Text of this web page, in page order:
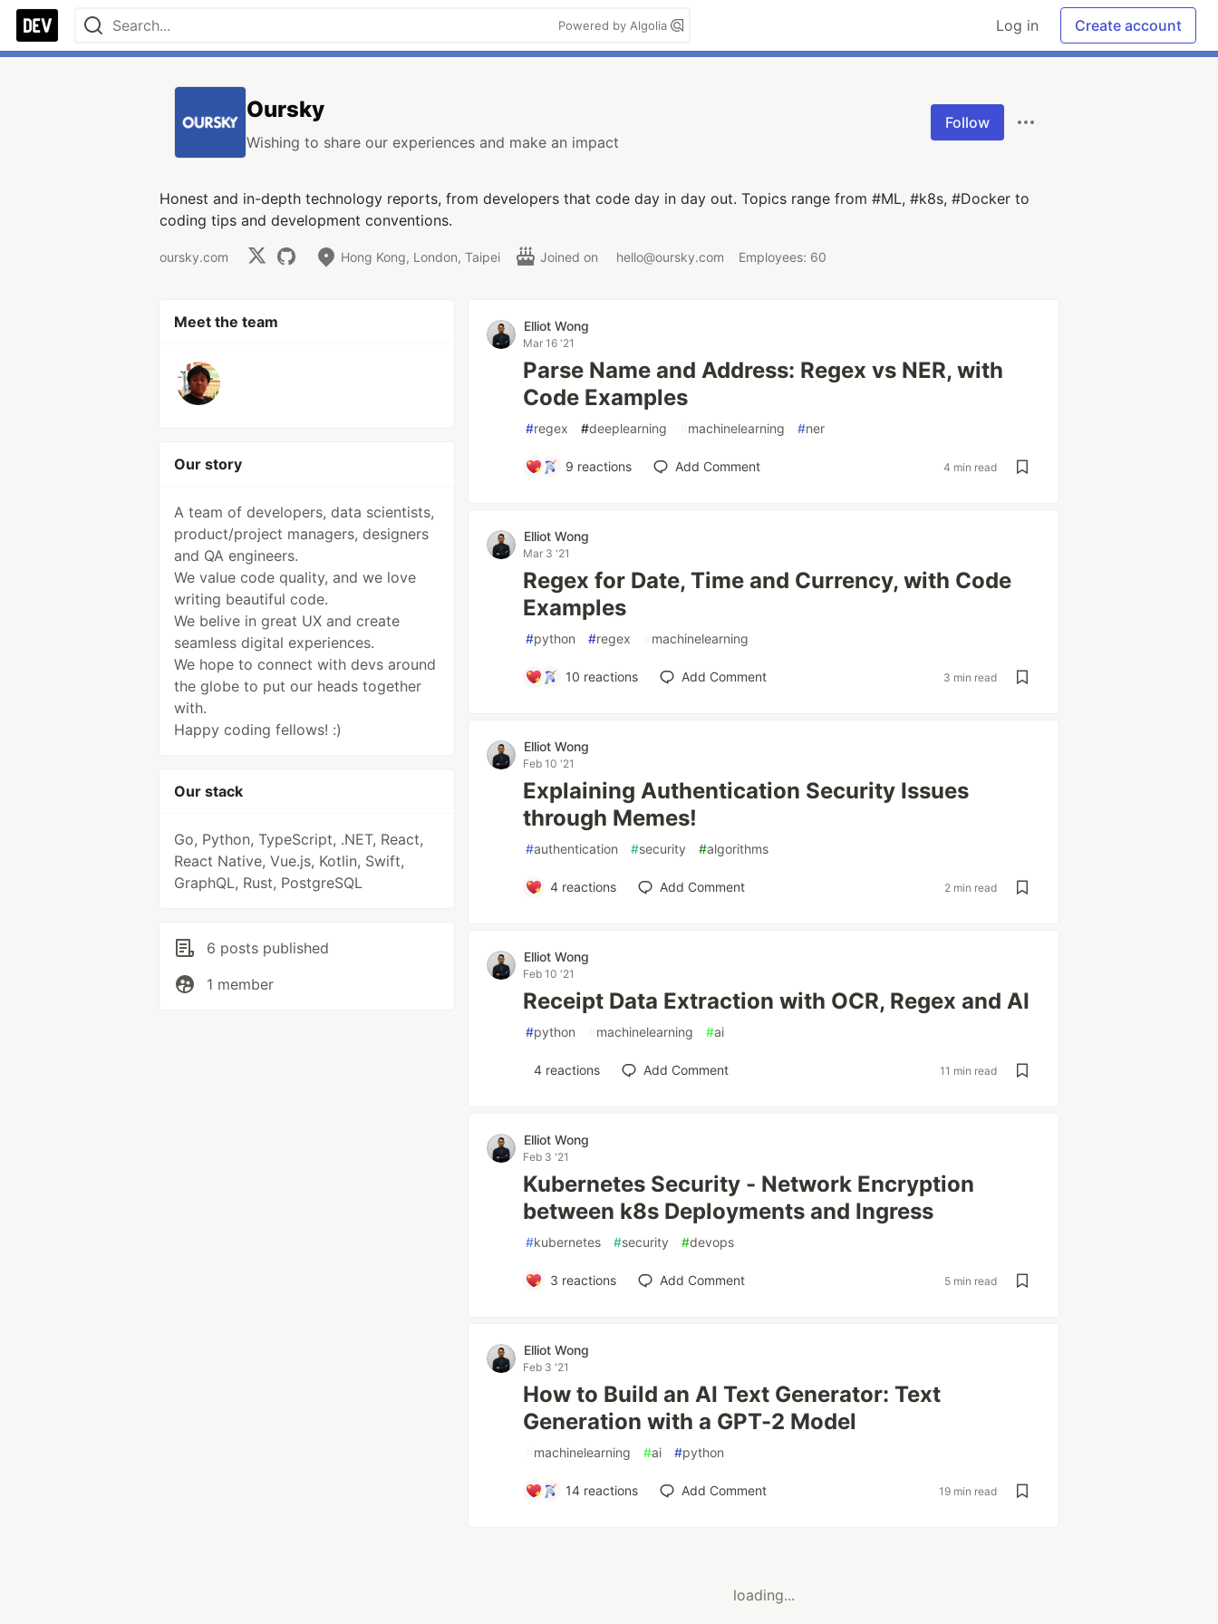
Powered by Algolia Log in Create account
Oursky
Wishing to share our experiences and make an impact
Follow
Honest and in-depth technology reports, from developers that code day in day out. Topics range from #ML, #k8s, #Docker to
coding tips and development conventions.
oursky.com Hong Kong, London, Taipei Joined on hello@oursky.com Employees: 60
Meet the team
Our story
A team of developers, data scientists,
product/project managers, designers
and QA engineers.
We value code quality, and we love
writing beautiful code.
We belive in great UX and create
seamless digital experiences.
We hope to connect with devs around
the globe to put our heads together
with.
Happy coding fellows! :)
Our stack
Go, Python, TypeScript, .NET, React,
React Native, Vue.js, Kotlin, Swift,
GraphQL, Rust, PostgreSQL
6 posts published
1 member
Elliot Wong
Mar 16 '21
Parse Name and Address: Regex vs NER, with
Code Examples
#regex #deeplearning #machinelearning #ner
9 reactions Add Comment 4 min read
Elliot Wong
Mar 3 '21
Regex for Date, Time and Currency, with Code
Examples
#python #regex #machinelearning
10 reactions Add Comment 3 min read
Elliot Wong
Feb 10 '21
Explaining Authentication Security Issues
through Memes!
#authentication #security #algorithms
4reactions Add Comment 2 min read
Elliot Wong
Feb 10 '21
Receipt Data Extraction with OCR, Regex and AI
#python #machinelearning #ai
4 reactions Add Comment 11 min read
Elliot Wong
Feb 3 '21
Kubernetes Security - Network Encryption
between k8s Deployments and Ingress
#kubernetes #security #devops
3 reactions Add Comment 5 min read
Elliot Wong
Feb 3 '21
How to Build an AI Text Generator: Text
Generation with a GPT-2 Model
#machinelearning #ai #python
14 reactions Add Comment 19 min read
loading...